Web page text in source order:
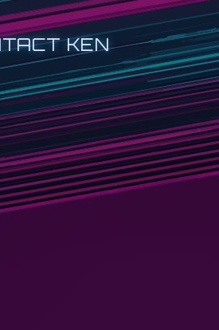
KEN